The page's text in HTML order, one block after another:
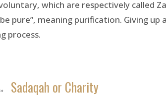
which are respectively called
pure”, meaning purification. Giving
process.
» Sadaqah or Charity